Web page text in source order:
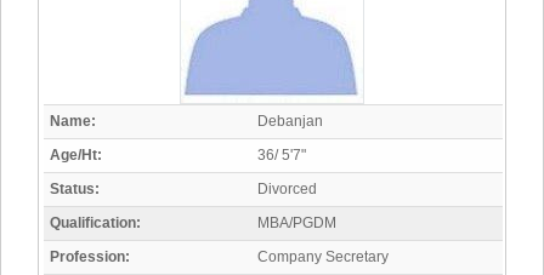
Name:
Debanjan
Age/Ht:
36/ 5'7"
Status:
Divorced
Qualification:
MBA/PGDM
Profession:
Company Secretary